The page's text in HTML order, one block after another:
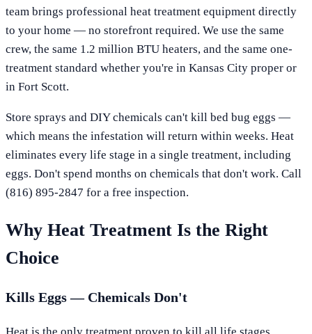
team brings professional heat treatment equipment directly
to your home — no storefront required. We use the same
crew, the same 1.2 million BTU heaters, and the same one-
treatment standard whether you're in Kansas City proper or
in Fort Scott.
Store sprays and DIY chemicals can't kill bed bug eggs —
which means the infestation will return within weeks. Heat
eliminates every life stage in a single treatment, including
eggs. Don't spend months on chemicals that don't work. Call
(816) 895-2847 for a free inspection.
Why Heat Treatment Is the Right
Choice
Kills Eggs — Chemicals Don't